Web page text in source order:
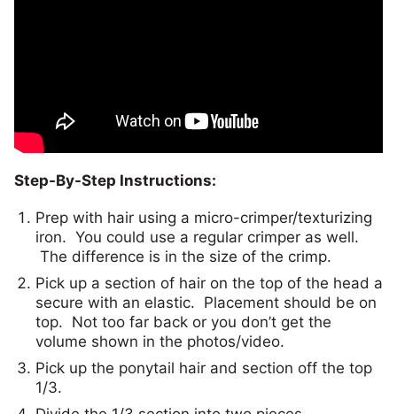
Step-By-Step Instructions:
Prep with hair using a micro-crimper/texturizing
iron. You could use a regular crimper as well.
The difference is in the size of the crimp.
Pick up a section of hair on the top of the head a
secure with an elastic. Placement should be on
top. Not too far back or you don’t get the
volume shown in the photos/video.
Pick up the ponytail hair and section off the top
1/3.